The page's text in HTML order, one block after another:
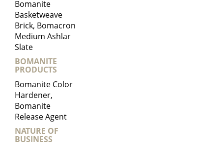
Bomanite
Basketweave
Brick, Bomacron
Medium Ashlar
Slate
BOMANITE
PRODUCTS
Bomanite Color
Hardener,
Bomanite
Release Agent
NATURE OF
BUSINESS